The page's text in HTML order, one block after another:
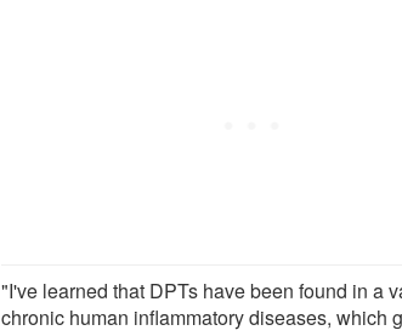
"I've learned that DPTs have been found in a
chronic human inflammatory diseases, which